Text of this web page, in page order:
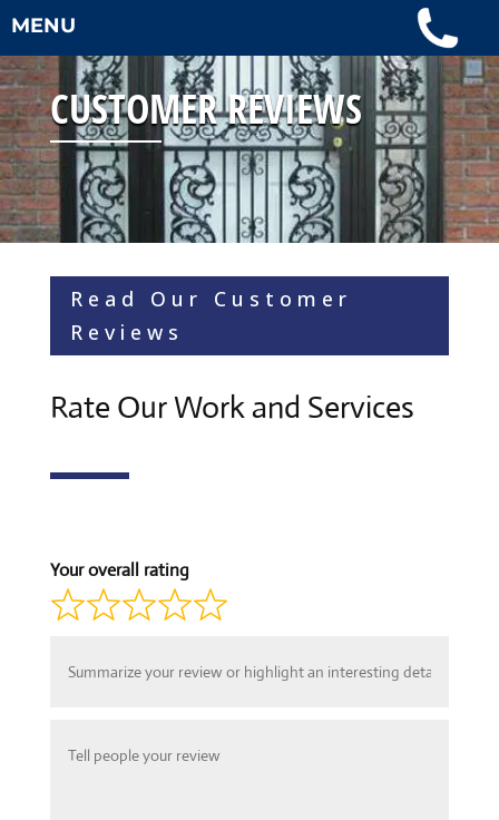
CUSTOMER REVIEWS
Read Our Customer
Reviews
Rate Our Work and Services
Your overall rating
MENU